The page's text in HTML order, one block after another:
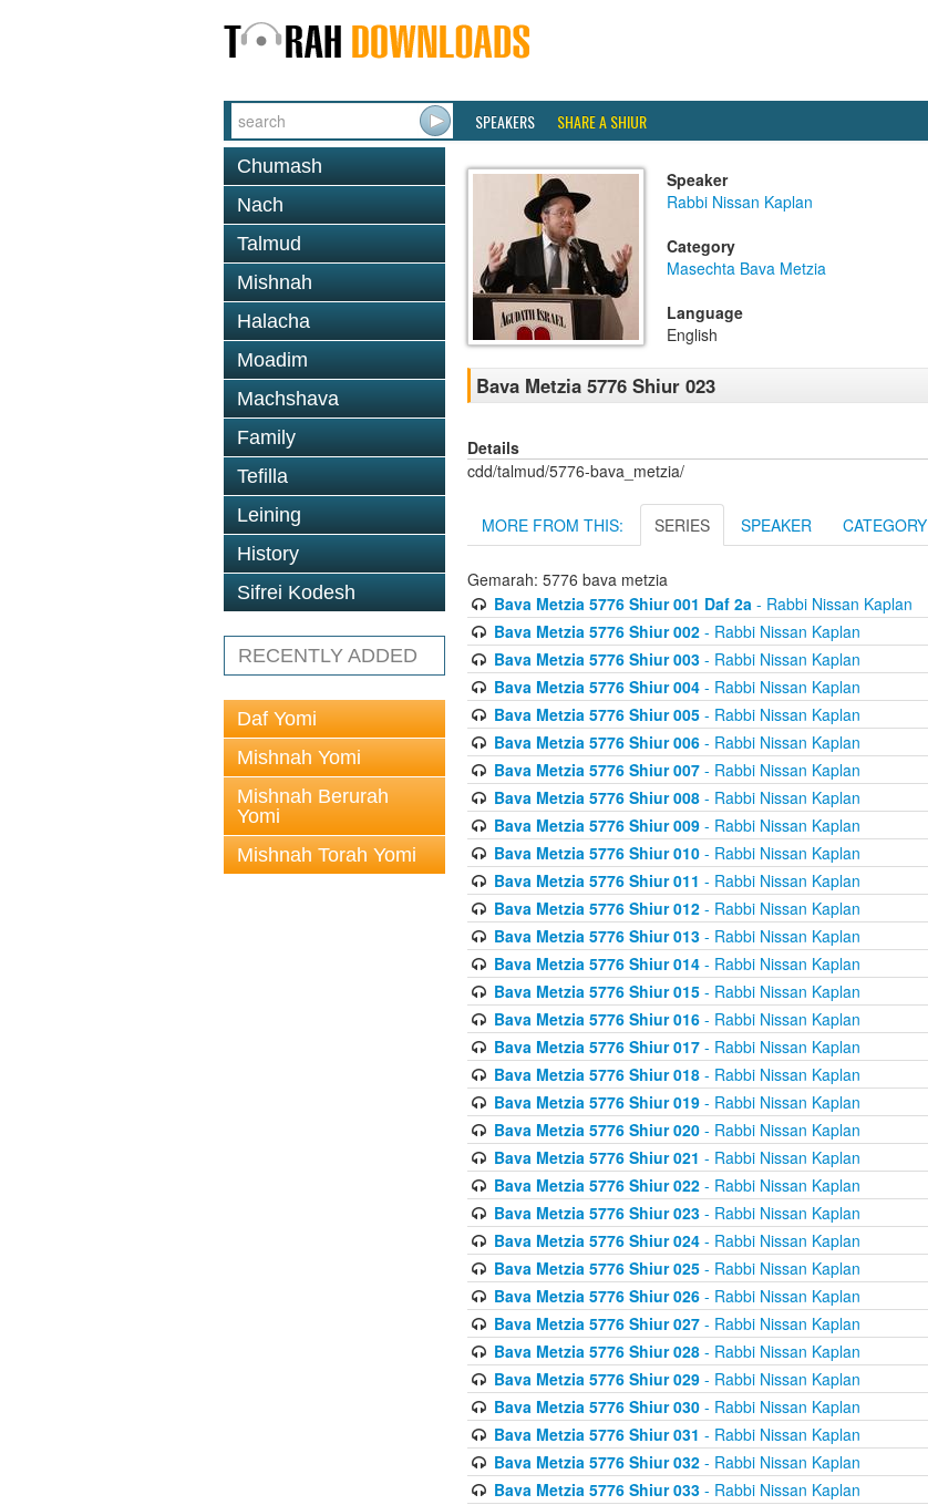
SPEAKERS SHARE A SHIUR
Chumash
Nach
Talmud
Mishnah
Halacha
Moadim
Machshava
Family
Tefilla
Leining
History
Sifrei Kodesh
RECENTLY ADDED
Daf Yomi
Mishnah Yomi
Mishnah Berurah
Yomi
Mishnah Torah Yomi
Speaker
Rabbi Nissan Kaplan
Category
Masechta Bava Metzia
Language
English
Bava Metzia 5776 Shiur 023
Details
cdd/talmud/5776-bava_metzia/
MORE FROM THIS: SERIES SPEAKER CATEGORY
Gemarah: 5776 bava metzia
Bava Metzia 5776 Shiur 001 Daf 2a- Rabbi Nissan Kaplan
Bava Metzia 5776 Shiur 002- Rabbi Nissan Kaplan
Bava Metzia 5776 Shiur 003- Rabbi Nissan Kaplan
Bava Metzia 5776 Shiur 004- Rabbi Nissan Kaplan
Bava Metzia 5776 Shiur 005- Rabbi Nissan Kaplan
Bava Metzia 5776 Shiur 006- Rabbi Nissan Kaplan
Bava Metzia 5776 Shiur 007- Rabbi Nissan Kaplan
Bava Metzia 5776 Shiur 008- Rabbi Nissan Kaplan
Bava Metzia 5776 Shiur 009- Rabbi Nissan Kaplan
Bava Metzia 5776 Shiur 010- Rabbi Nissan Kaplan
Bava Metzia 5776 Shiur 011 - Rabbi Nissan Kaplan
Bava Metzia 5776 Shiur 012- Rabbi Nissan Kaplan
Bava Metzia 5776 Shiur 013- Rabbi Nissan Kaplan
Bava Metzia 5776 Shiur 014- Rabbi Nissan Kaplan
Bava Metzia 5776 Shiur 015- Rabbi Nissan Kaplan
Bava Metzia 5776 Shiur 016- Rabbi Nissan Kaplan
Bava Metzia 5776 Shiur 017- Rabbi Nissan Kaplan
Bava Metzia 5776 Shiur 018- Rabbi Nissan Kaplan
Bava Metzia 5776 Shiur 019- Rabbi Nissan Kaplan
Bava Metzia 5776 Shiur 020- Rabbi Nissan Kaplan
Bava Metzia 5776 Shiur 021 - Rabbi Nissan Kaplan
Bava Metzia 5776 Shiur 022- Rabbi Nissan Kaplan
Bava Metzia 5776 Shiur 023- Rabbi Nissan Kaplan
Bava Metzia 5776 Shiur 024- Rabbi Nissan Kaplan
Bava Metzia 5776 Shiur 025- Rabbi Nissan Kaplan
Bava Metzia 5776 Shiur 026- Rabbi Nissan Kaplan
Bava Metzia 5776 Shiur 027- Rabbi Nissan Kaplan
Bava Metzia 5776 Shiur 028- Rabbi Nissan Kaplan
Bava Metzia 5776 Shiur 029- Rabbi Nissan Kaplan
Bava Metzia 5776 Shiur 030- Rabbi Nissan Kaplan
Bava Metzia 5776 Shiur 031 - Rabbi Nissan Kaplan
Bava Metzia 5776 Shiur 032- Rabbi Nissan Kaplan
Bava Metzia 5776 Shiur 033- Rabbi Nissan Kaplan